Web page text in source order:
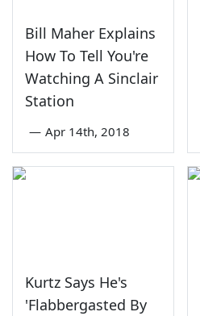
Bill Maher Explains
How To Tell You're
Watching A Sinclair
Station
— Apr 14th, 2018
Kurtz Says He's
'Flabbergasted By